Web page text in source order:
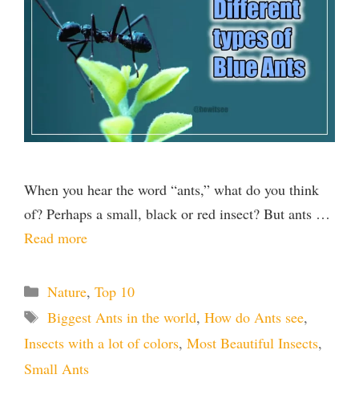
When you hear the word “ants,” what do you think
of? Perhaps a small, black or red insect? But ants …
Read more
Categories
Nature, Top 10
Tags
Biggest Ants in the world, How do Ants see,
Insects with a lot of colors, Most Beautiful Insects,
Small Ants